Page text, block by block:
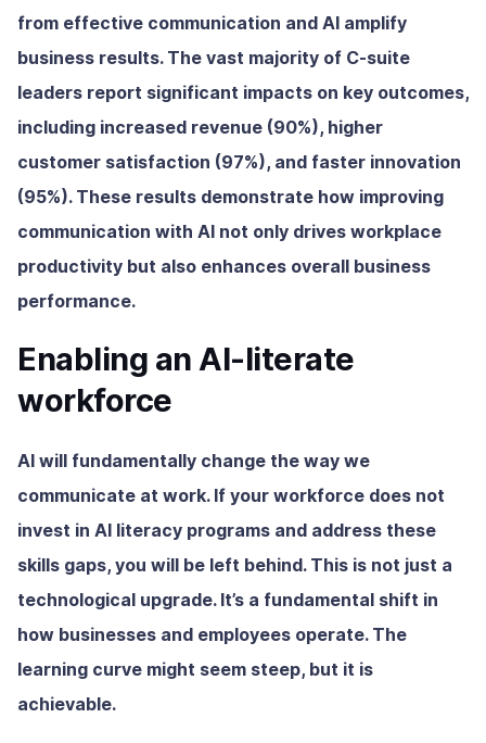
from effective communication and AI amplify
business results. The vast majority of C-suite
leaders report significant impacts on key outcomes,
including increased revenue (90%), higher
customer satisfaction (97%), and faster innovation
(95%). These results demonstrate how improving
communication with AI not only drives workplace
productivity but also enhances overall business
performance.
Enabling an AI-literate
workforce
AI will fundamentally change the way we
communicate at work. If your workforce does not
invest in AI literacy programs and address these
skills gaps, you will be left behind. This is not just a
technological upgrade. It’s a fundamental shift in
how businesses and employees operate. The
learning curve might seem steep, but it is
achievable.